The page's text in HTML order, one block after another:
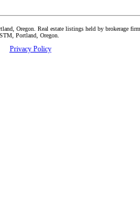
Oregon. Real estate listings held by brokerage
Portland, Oregon.
Privacy Policy